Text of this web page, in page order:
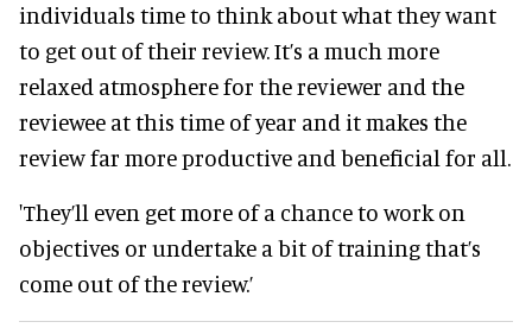
individuals time to think about what they want
to get out of their review. It’s a much more
relaxed atmosphere for the reviewer and the
reviewee at this time of year and it makes the
review far more productive and beneficial for all.
'They’ll even get more of a chance to work on
objectives or undertake a bit of training that’s
come out of the review.’